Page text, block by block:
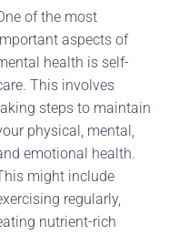
of the most
aspects of
health is self-
This involves
steps to maintain
physical, mental,
emotional health.
might include
regularly,
nutrient-rich